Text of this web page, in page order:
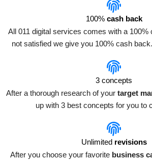
100% cash back
All 011 digital services comes with a 100%
not satisfied we give you 100% cash
3 concepts
After a thorough research of your target
up with 3 best concepts for you to
Unlimited revisions
After you choose your favorite business